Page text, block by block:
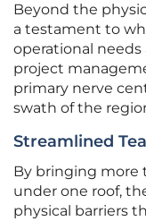
Beyond the
a testament to
operational
project
primary nerve
swath of the
Streamlined
By bringing more
under one roof,
physical barriers